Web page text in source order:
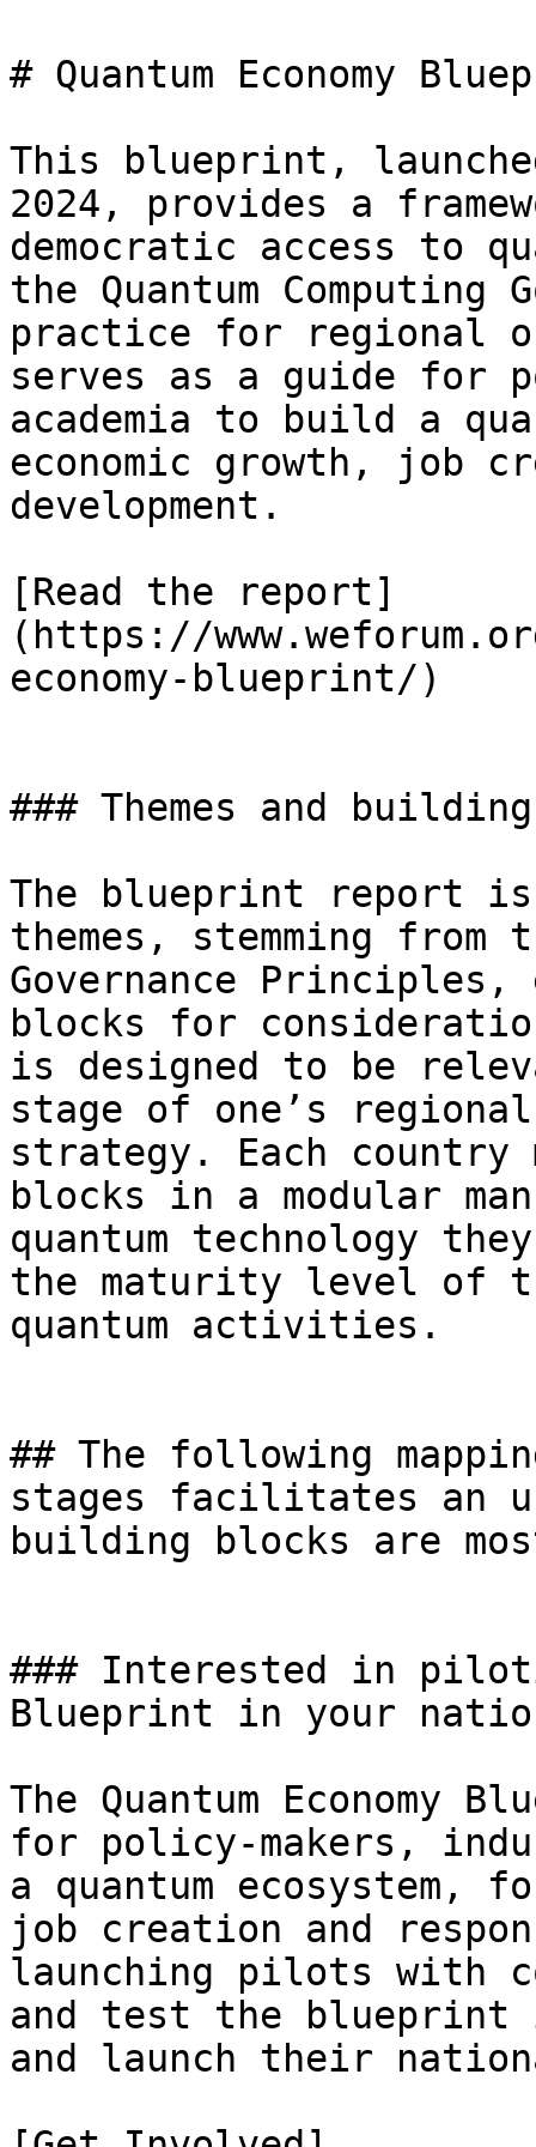
# Quantum Economy
This blueprint,
2024, provides a
democratic access to
the Quantum
practice for regional
serves as a guide for
academia to build a
economic growth, job
development.
[Read the report]
(https://
economy-blueprint/)
### Themes and
The blueprint report is
themes, stemming from
Governance
blocks for
is designed to be
stage of one’s
strategy. Each country
blocks in a modular
quantum technology
the maturity level of
quantum activities.
## The following
stages facilitates an
building blocks are
### Interested in
Blueprint in your
The Quantum Economy
for policy-makers,
a quantum ecosystem,
job creation and
launching pilots with
and test the
and launch their